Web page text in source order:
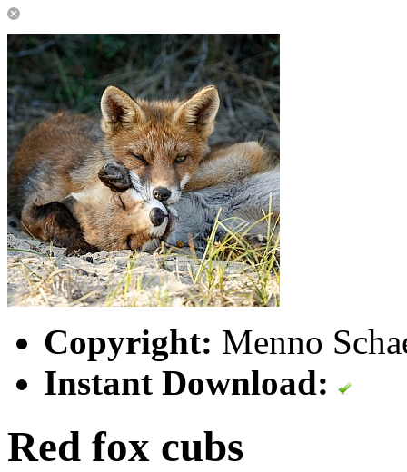
Copyright: Menno
Instant Download:
Red fox cubs